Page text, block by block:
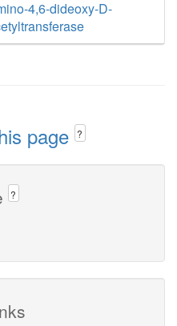
4,6-dideoxy-D-
page ?
?